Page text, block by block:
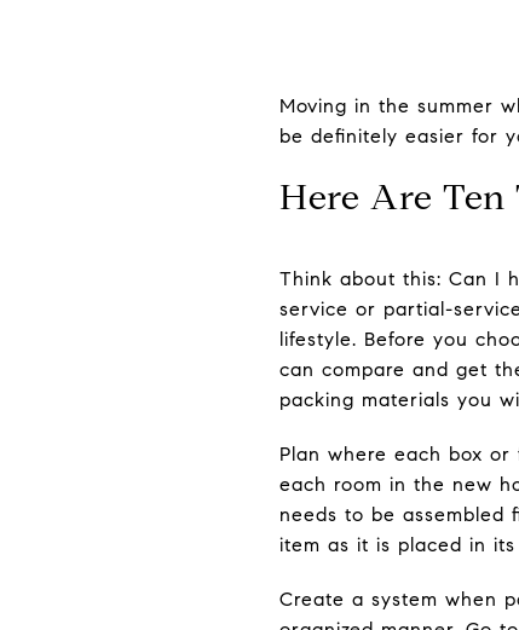
Moving in the summer
be definitely easier for
Here Are Ten
Think about this: Can I
service or partial-
lifestyle. Before you
can compare and get
packing materials you
Plan where each box
each room in the new
needs to be assembled
item as it is placed in
Create a system when